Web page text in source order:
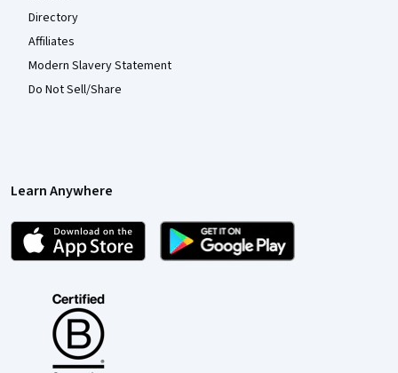
Directory
Affiliates
Modern Slavery Statement
Do Not Sell/Share
Learn Anywhere